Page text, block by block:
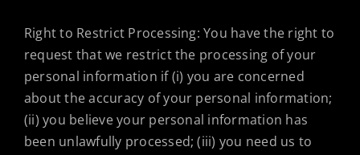
Right to Restrict Processing: You have the right to
request that we restrict the processing of your
personal information if (i) you are concerned
about the accuracy of your personal information;
(ii) you believe your personal information has
been unlawfully processed; (iii) you need us to